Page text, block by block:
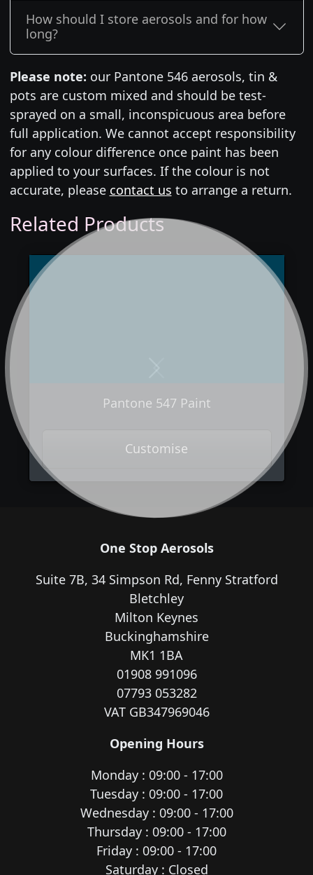
How should I store aerosols and for how
long?
Please note: our Pantone 546 aerosols, tin &
pots are custom mixed and should be test-
sprayed on a small, inconspicuous area before
full application. We cannot accept responsibility
for any colour difference once paint has been
applied to your surfaces. If the colour is not
accurate, please contact us to arrange a return.
Related Products
Pantone 547 Paint
Customise
One Stop Aerosols
Suite 7B, 34 Simpson Rd, Fenny Stratford
Bletchley
Milton Keynes
Buckinghamshire
MK1 1BA
01908 991096
07793 053282
VAT GB347969046
Opening Hours
Monday : 09:00 - 17:00
Tuesday : 09:00 - 17:00
Wednesday : 09:00 - 17:00
Thursday : 09:00 - 17:00
Friday : 09:00 - 17:00
Saturday : Closed